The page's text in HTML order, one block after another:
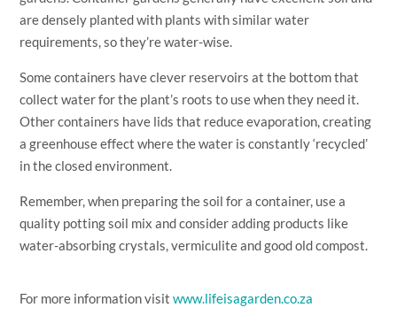
are densely planted with plants with similar water
requirements, so they’re water-wise.
Some containers have clever reservoirs at the bottom that
collect water for the plant’s roots to use when they need it.
Other containers have lids that reduce evaporation, creating
a greenhouse effect where the water is constantly ‘recycled’
in the closed environment.
Remember, when preparing the soil for a container, use a
quality potting soil mix and consider adding products like
water-absorbing crystals, vermiculite and good old compost.
For more information visitwww.lifeisagarden.co.za